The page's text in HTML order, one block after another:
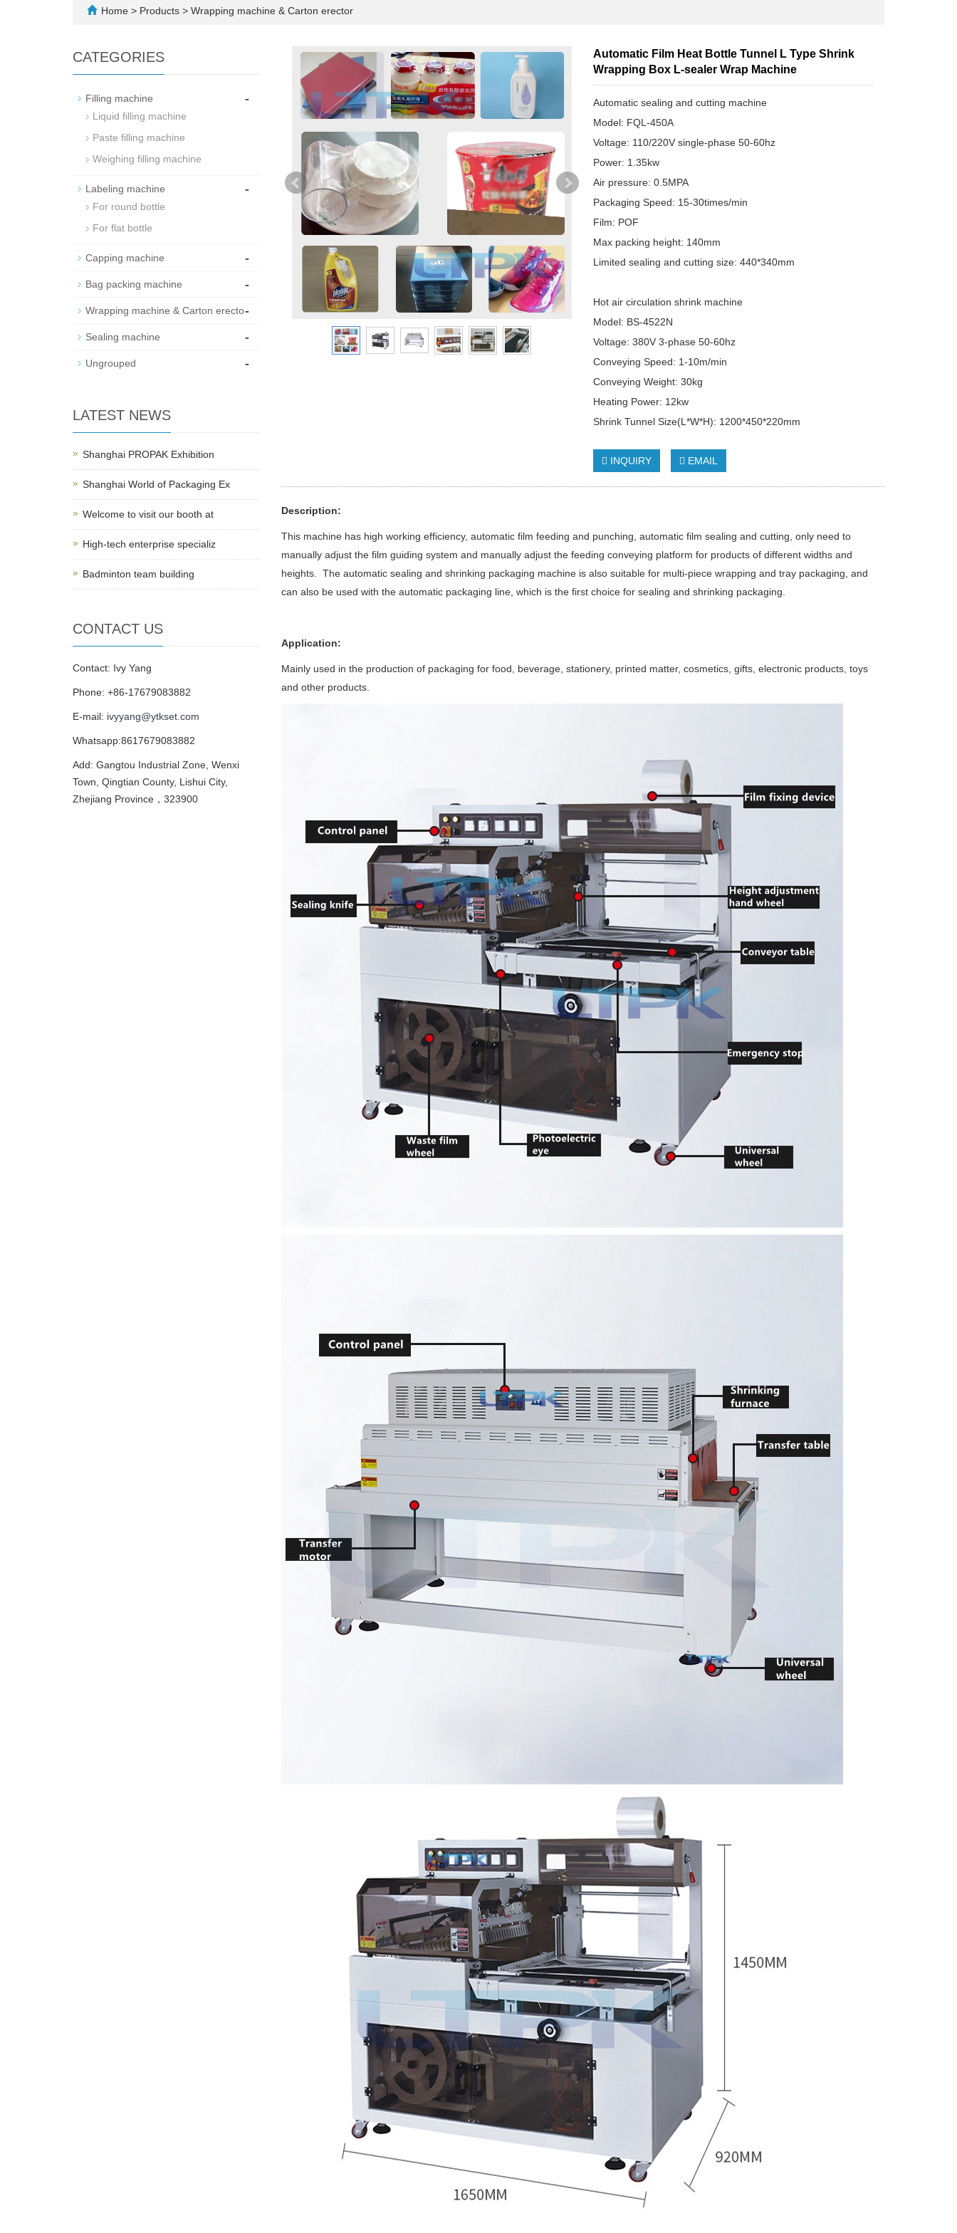
Home > Products > Wrapping machine & Carton erector
Automatic Film Heat Bottle Tunnel L Type Shrink
Wrapping Box L-sealer Wrap Machine
Automatic sealing and cutting machine
Model: FQL-450A
Voltage: 110/220V single-phase 50-60hz
Power: 1.35kw
Air pressure: 0.5MPA
Packaging Speed: 15-30times/min
Film: POF
Max packing height: 140mm
Limited sealing and cutting size: 440*340mm
Hot air circulation shrink machine
Model: BS-4522N
Voltage: 380V 3-phase 50-60hz
Conveying Speed: 1-10m/min
Conveying Weight: 30kg
Heating Power: 12kw
Shrink Tunnel Size(L*W*H): 1200*450*220mm
INQUIRY EMAIL
Description:
This machine has high working efficiency, automatic film feeding and punching, automatic film sealing and cutting, only need to
manually adjust the film guiding system and manually adjust the feeding conveying platform for products of different widths and
heights. The automatic sealing and shrinking packaging machine is also suitable for multi-piece wrapping and tray packaging, and
can also be used with the automatic packaging line, which is the first choice for sealing and shrinking packaging.
Application:
Mainly used in the production of packaging for food, beverage, stationery, printed matter, cosmetics, gifts, electronic products, toys
and other products.
CATEGORIES
Filling machine -
Liquid filling machine
Paste filling machine
Weighing filling machine
Labeling machine -
For round bottle
For flat bottle
Capping machine -
Bag packing machine -
Wrapping machine & Carton erecto-
Sealing machine -
Ungrouped -
LATEST NEWS
Shanghai PROPAK Exhibition
Shanghai World of Packaging Ex
Welcome to visit our booth at
High-tech enterprise specializ
Badminton team building
CONTACT US
Contact: Ivy Yang
Phone: +86-17679083882
E-mail: ivyyang@ytkset.com
Whatsapp:8617679083882
Add: Gangtou Industrial Zone, Wenxi
Town, Qingtian County, Lishui City,
Zhejiang Province，323900